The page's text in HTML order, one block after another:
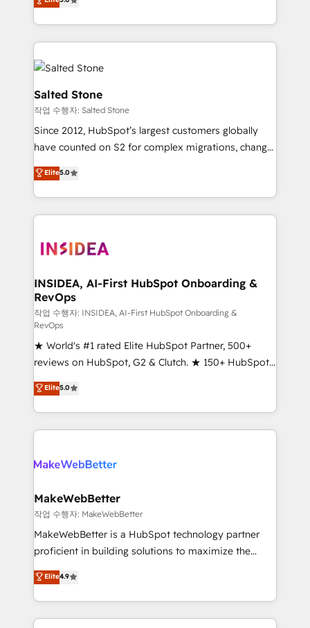
Partner. 🚀 With 2,750+ HubSpot projects delivered
and 370+ specialists across EMEA, APAC and NAM,
we de-risk complex CRM programmes and
accelerate ROI across every HubSpot Hub. 🧭 From
multi-region migrations to AI-powered automation,
we turn complexity into clarity, human at global
scale. 🏆 HubSpot’s CEO called us “the partner of the
future.” Others agree it is proof of trust built through
measurable impact.
Salted Stone
작업 수행자: Salted Stone
Since 2012, HubSpot’s largest customers globally
have counted on S2 for complex migrations, change
management, systems integration, and creative
solutions that deliver measurable impact and
transform brand experiences As one of the few full-
service creative agencies in the HubSpot
winning design to build scalable, globally
marketing campaigns, & RevOps frameworks that
fuel long-term success We connect the entire
customer lifecycle through seamless integrations,
ensure long-term adoption with change-
management programs, and align marketing, sales,
and service to drive sustainable growth With 6 key
HubSpot accreditations and experience across
hundreds of organizations in dozens of industries,
there’s a good chance one of our globally integrated
teams has worked with clients just like you Let’s
looking for...and get your next big initiative moving!
Elite5.0
INSIDEA, AI-First HubSpot Onboarding &
RevOps
작업 수행자: INSIDEA, AI-First HubSpot Onboarding &
RevOps
★ World's #1 rated Elite HubSpot Partner, 500+
reviews on HubSpot, G2 & Clutch. ★ 150+ HubSpot
Certified Experts & Trainers across the team ★
1,500+ implementations across five continents ★ AI-
First, RevOps-led, Onboarding obsessed ★
Company of the Year 2024/25 INSIDEA helps
engine. We onboard your team, migrate your data,
from week one, in your time zone. What we do ➤
Onboarding: Live in weeks, with workflows built
around your business, not a template. ➤ Migration:
Move from any legacy CRM. Zero downtime, full data
run your revenue process. Sales, marketing, and
service wired together. ➤ AI and Integrations: Layer
Elite5.0
MakeWebBetter
작업 수행자: MakeWebBetter
MakeWebBetter is a HubSpot technology partner
proficient in building solutions to maximize the
operational efficiency of HubSpot. The fastest-
growing tech-enabler & facilitator, MakeWebBetter,
hands you the blend of HubSpot expertise &
eminent solutions & integrations. Trust us to
Elite4.9